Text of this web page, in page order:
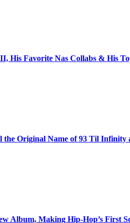
His Favorite Nas Collabs & His
the Original Name of 93 Til
Album, Making Hip-Hop’s First